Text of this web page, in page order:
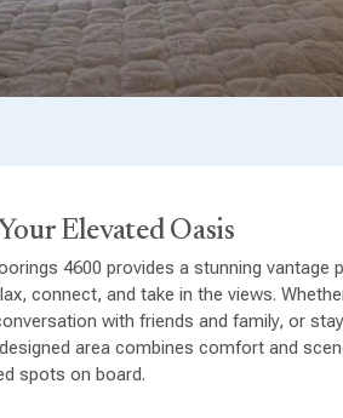
Elevated Oasis
4600 provides a stunning vantage
connect, and take in the views.
with friends and family, or
area combines comfort and
spots on board.